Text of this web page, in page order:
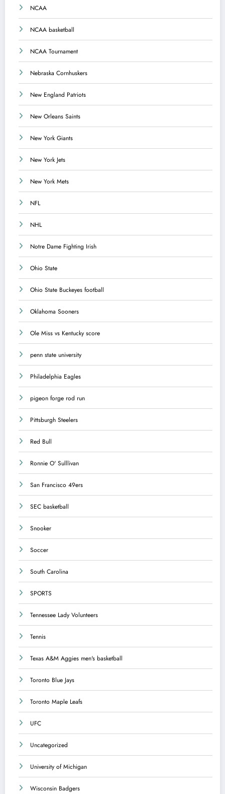
NCAA
NCAA basketball
NCAA Tournament
Nebraska Cornhuskers
New England Patriots
New Orleans Saints
New York Giants
New York Jets
New York Mets
NFL
NHL
Notre Dame Fighting Irish
Ohio State
Ohio State Buckeyes football
Oklahoma Sooners
Ole Miss vs Kentucky score
penn state university
Philadelphia Eagles
pigeon forge rod run
Pittsburgh Steelers
Red Bull
Ronnie O' Sulllivan
San Francisco 49ers
SEC basketball
Snooker
Soccer
South Carolina
SPORTS
Tennessee Lady Volunteers
Tennis
Texas A&M Aggies men's basketball
Toronto Blue Jays
Toronto Maple Leafs
UFC
Uncategorized
University of Michigan
Wisconsin Badgers